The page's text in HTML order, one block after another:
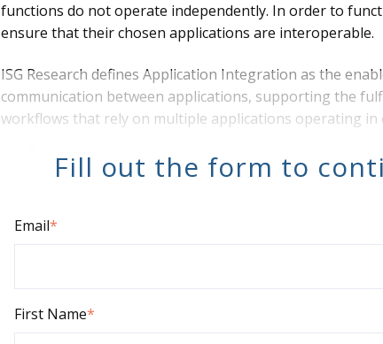
functions do not operate independently. In order to
ensure that their chosen applications are interoperable.
ISG Research defines Application Integration as the
communication between applications, supporting the
workflows that rely on multiple applications operating in
Fill out the form to
Email*
First Name*